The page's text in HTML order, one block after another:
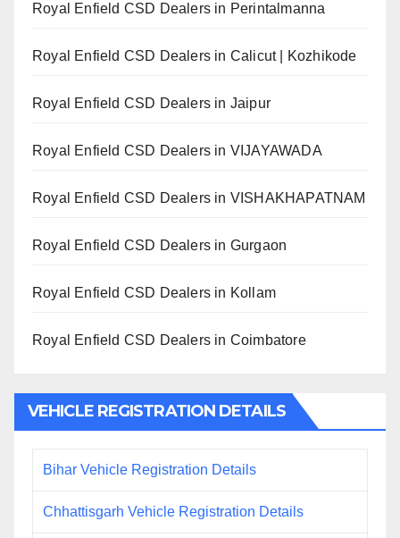
Royal Enfield CSD Dealers in Perintalmanna
Royal Enfield CSD Dealers in Calicut | Kozhikode
Royal Enfield CSD Dealers in Jaipur
Royal Enfield CSD Dealers in VIJAYAWADA
Royal Enfield CSD Dealers in VISHAKHAPATNAM
Royal Enfield CSD Dealers in Gurgaon
Royal Enfield CSD Dealers in Kollam
Royal Enfield CSD Dealers in Coimbatore
VEHICLE REGISTRATION DETAILS
Bihar Vehicle Registration Details
Chhattisgarh Vehicle Registration Details